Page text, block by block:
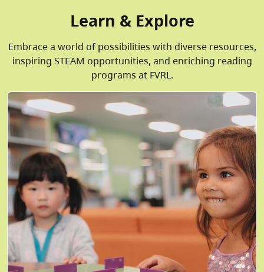
Learn & Explore
Embrace a world of possibilities with diverse resources,
inspiring STEAM opportunities, and enriching reading
programs at FVRL.
Image